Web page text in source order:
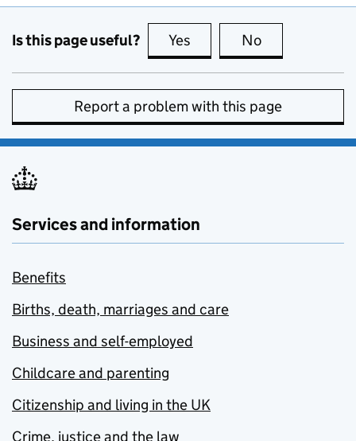
Is this page useful? Yes this page is useful
No
Report a problem with this page
Services and information
Benefits
Births, death, marriages and care
Business and self-employed
Childcare and parenting
Citizenship and living in the UK
Crime, justice and the law